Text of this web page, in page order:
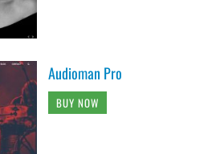
Audioman Pro
BUY NOW